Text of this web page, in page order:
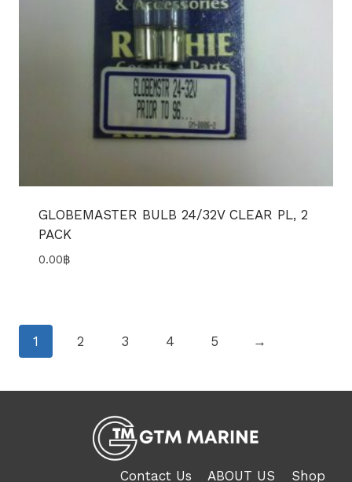
GLOBEMASTER BULB 24/32V CLEAR PL, 2
PACK
0.00฿
1 2 3 4 5 →
Contact Us ABOUT US Shop